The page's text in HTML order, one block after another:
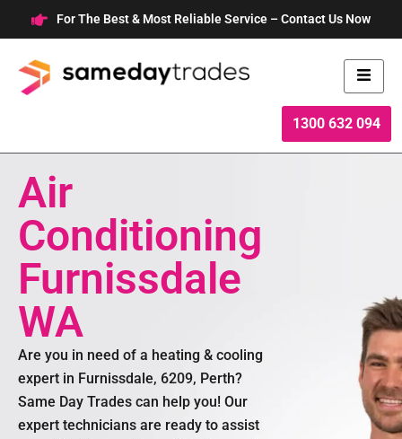
to
content
For The Best & Most Reliable Service – Contact Us Now
1300 632 094
Air
Conditioning
Furnissdale
WA
Are you in need of a heating & cooling
expert in Furnissdale, 6209, Perth?
Same Day Trades can help you! Our
expert technicians are ready to assist